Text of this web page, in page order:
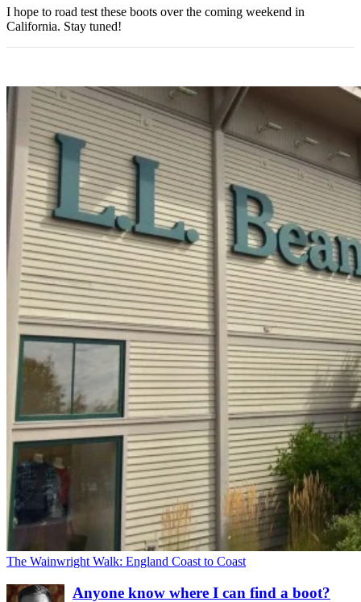
I hope to road test these boots over the coming weekend in
California. Stay tuned!
The Wainwright Walk: England Coast to Coast
Anyone know where I can find a boot?